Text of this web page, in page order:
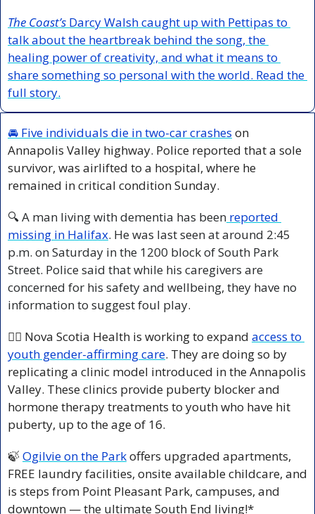
The Coast’s Darcy Walsh caught up with Pettipas to
talk about the heartbreak behind the song, the
healing power of creativity, and what it means to
share something so personal with the world. Read the
full story.
🚘 Five individuals die in two-car crashes on
Annapolis Valley highway. Police reported that a sole
survivor, was airlifted to a hospital, where he
remained in critical condition Sunday.
🔍 A man living with dementia has been reported
missing in Halifax. He was last seen at around 2:45
p.m. on Saturday in the 1200 block of South Park
Street. Police said that while his caregivers are
concerned for his safety and wellbeing, they have no
information to suggest foul play.
🏳️‍🌈 Nova Scotia Health is working to expand access to
youth gender-affirming care. They are doing so by
replicating a clinic model introduced in the Annapolis
Valley. These clinics provide puberty blocker and
hormone therapy treatments to youth who have hit
puberty, up to the age of 16.
🍃 Ogilvie on the Park offers upgraded apartments,
FREE laundry facilities, onsite available childcare, and
is steps from Point Pleasant Park, campuses, and
downtown — the ultimate South End living!*